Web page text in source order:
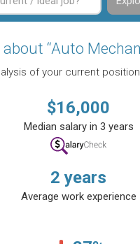
“Auto
of your current
$16,000
Median salary in 3 years
2 years
Average work experience